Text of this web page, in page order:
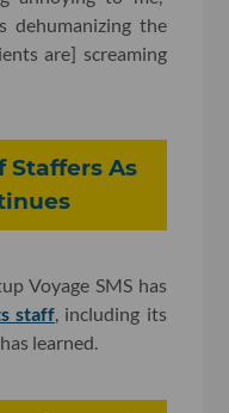
dehumanizing the
are] screaming
Staffers As
Voyage SMS has
staff, including its
learned.